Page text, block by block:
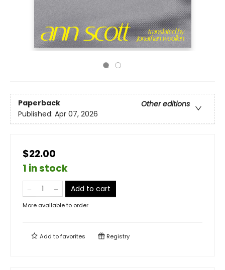
Paperback
Other editions
Published: Apr 07, 2026
$22.00
1 in stock
Add to cart
More available to order
Add tofavorites Registry